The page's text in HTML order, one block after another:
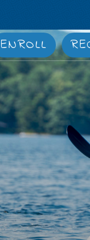
ENROLL